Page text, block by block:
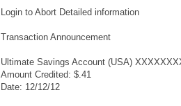
Login to Abort Detailed information
Transaction Announcement
Ultimate Savings Account (USA)
Amount Credited: $.41
Date: 12/12/12